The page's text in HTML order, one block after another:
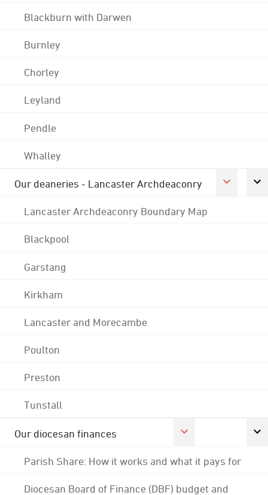
Blackburn with Darwen
Burnley
Chorley
Leyland
Pendle
Whalley
Our deaneries - Lancaster Archdeaconry
Lancaster Archdeaconry Boundary Map
Blackpool
Garstang
Kirkham
Lancaster and Morecambe
Poulton
Preston
Tunstall
Our diocesan finances
Parish Share: How it works and what it pays for
Diocesan Board of Finance (DBF) budget and